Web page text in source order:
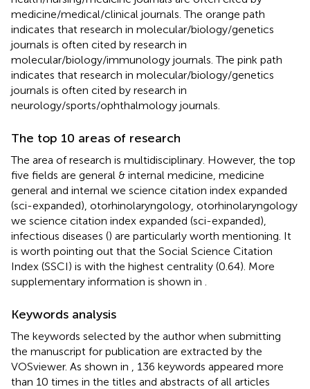
medicine/medical/clinical journals. The orange path
indicates that research in molecular/biology/genetics
journals is often cited by research in
molecular/biology/immunology journals. The pink path
indicates that research in molecular/biology/genetics
journals is often cited by research in
neurology/sports/ophthalmology journals.
The top 10 areas of research
The area of research is multidisciplinary. However, the top
five fields are general & internal medicine, medicine
general and internal we science citation index expanded
(sci-expanded), otorhinolaryngology, otorhinolaryngology
we science citation index expanded (sci-expanded),
infectious diseases () are particularly worth mentioning. It
is worth pointing out that the Social Science Citation
Index (SSCI) is with the highest centrality (0.64). More
supplementary information is shown in
Keywords analysis
The keywords selected by the author when submitting
the manuscript for publication are extracted by the
VOSviewer. As shown in
, 136 keywords appeared more
than 10 times in the titles and abstracts of all articles